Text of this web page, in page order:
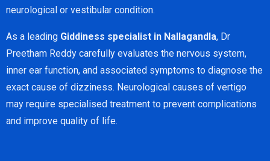
neurological or vestibular condition.
As a leading Giddiness specialist in Nallagandla, Dr
Preetham Reddy carefully evaluates the nervous system,
inner ear function, and associated symptoms to diagnose the
exact cause of dizziness. Neurological causes of vertigo
may require specialised treatment to prevent complications
and improve quality of life.